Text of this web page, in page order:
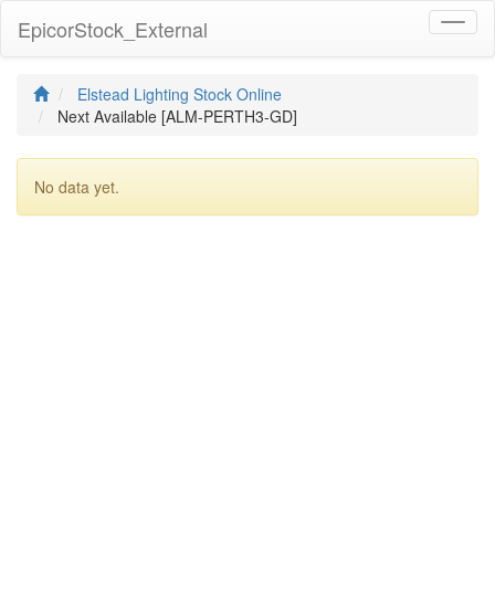
EpicorStock_External
Elstead Lighting Stock Online
Next Available [ALM-PERTH3-GD]
No data yet.